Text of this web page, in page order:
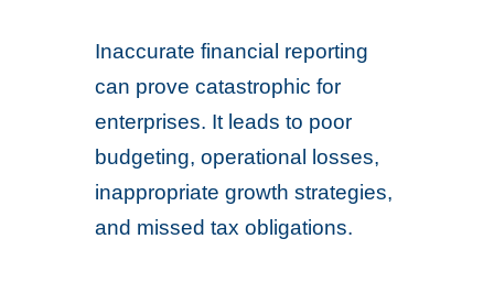
Inaccurate financial reporting
can prove catastrophic for
enterprises. It leads to poor
budgeting, operational losses,
inappropriate growth strategies,
and missed tax obligations.